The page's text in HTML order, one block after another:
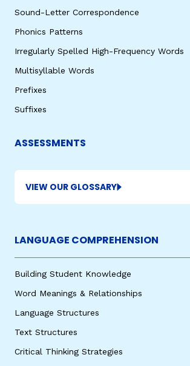
Sound-Letter Correspondence
Phonics Patterns
Irregularly Spelled High-Frequency Words
Multisyllable Words
Prefixes
Suffixes
ASSESSMENTS
VIEW OUR GLOSSARY
LANGUAGE COMPREHENSION
Building Student Knowledge
Word Meanings & Relationships
Language Structures
Text Structures
Critical Thinking Strategies